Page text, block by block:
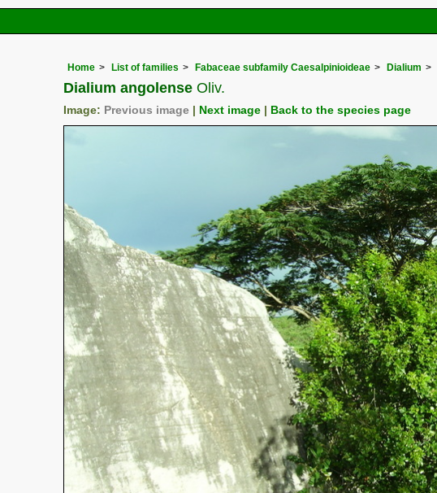
Home List of families Fabaceae subfamily Caesalpinioideae Dialium
Dialium angolense Oliv.
Image: Previous image Next image Back to the species page